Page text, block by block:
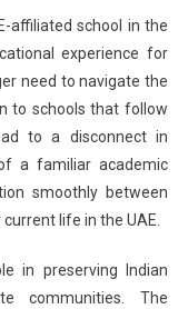
affiliated school in the
experience for
need to navigate the
to schools that follow
to a disconnect in
a familiar academic
smoothly between
life in the UAE.
in preserving Indian
communities. The